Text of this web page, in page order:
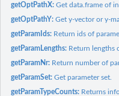
getOptPathX:Get data.frame of
getOptPathY:Get y-vector or y-
getParamIds: Return ids of
getParamLengths: Return lengths
getParamNr: Return number of
getParamSet:Get parameter set.
getParamTypeCounts: Returns